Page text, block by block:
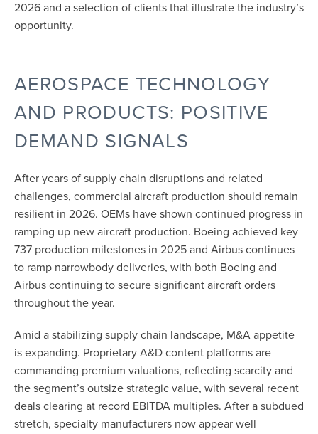
2026 and a selection of clients that illustrate the industry’s
opportunity.
AEROSPACE TECHNOLOGY
AND PRODUCTS: POSITIVE
DEMAND SIGNALS
After years of supply chain disruptions and related
challenges, commercial aircraft production should remain
resilient in 2026. OEMs have shown continued progress in
ramping up new aircraft production. Boeing achieved key
737 production milestones in 2025 and Airbus continues
to ramp narrowbody deliveries, with both Boeing and
Airbus continuing to secure significant aircraft orders
throughout the year.
Amid a stabilizing supply chain landscape, M&A appetite
is expanding. Proprietary A&D content platforms are
commanding premium valuations, reflecting scarcity and
the segment’s outsize strategic value, with several recent
deals clearing at record EBITDA multiples. After a subdued
stretch, specialty manufacturers now appear well